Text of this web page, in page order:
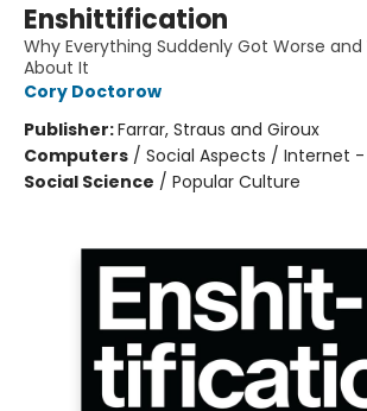
Enshittification
Why Everything Suddenly Got Worse
About It
Cory Doctorow
Publisher:Farrar, Straus and Giroux
Computers / Social Aspects / Internet -
Social Science / Popular Culture